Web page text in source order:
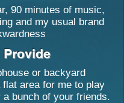
90 minutes of music,
and my usual brand
Provide
or backyard
area for me to play
a bunch of your friends.